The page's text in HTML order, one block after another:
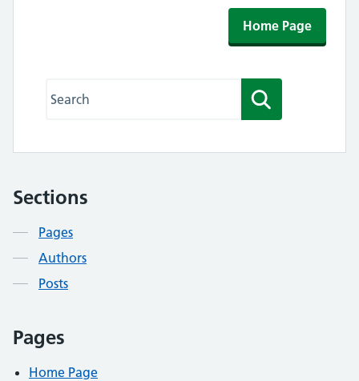
Home Page
Sections
Contents
Pages
Authors
Posts
Pages
Home Page